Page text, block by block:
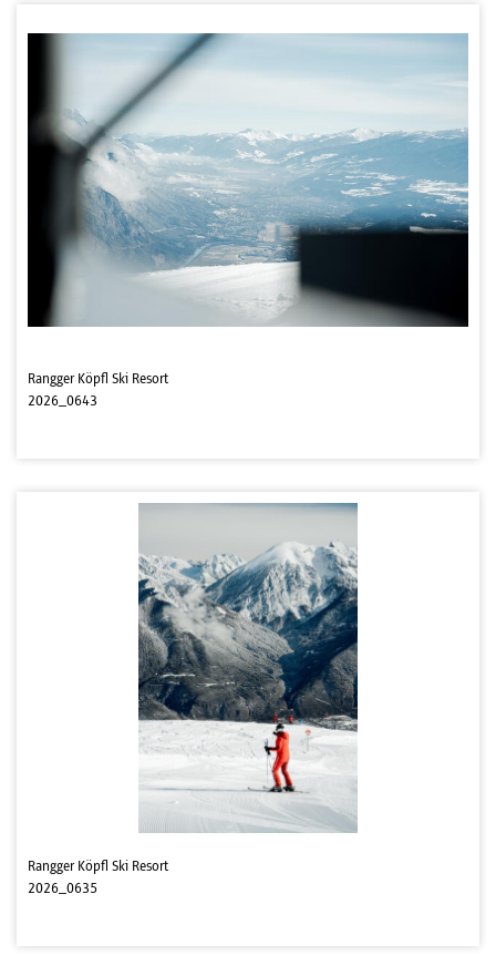
Rangger Köpfl Ski Resort
2026_0643
Rangger Köpfl Ski Resort
2026_0635